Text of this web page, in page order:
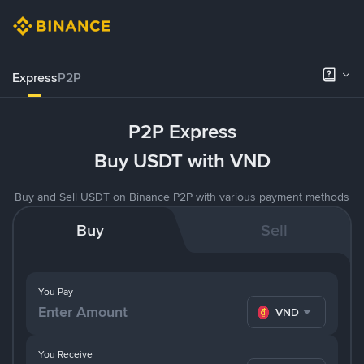
ExpressP2P
P2P Express
Buy USDT with VND
Buy and Sell USDT on Binance P2P with various payment methods
Buy Sell
You Pay
VND
You Receive